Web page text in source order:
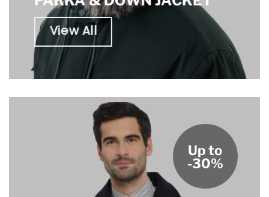
View All
Up to
-30%